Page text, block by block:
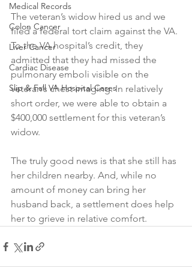
Medical Records
Colon Cancer
Liver Cancer
Cardiac Disease
Slip & Fall VA Hospital Cases
The veteran’s widow hired us and we
filed a federal tort claim against the VA.
To the VA hospital’s credit, they
admitted that they had missed the
pulmonary emboli visible on the
veteran’s chest imaging. In relatively
short order, we were able to obtain a
$400,000 settlement for this veteran’s
widow.
The truly good news is that she still has
her children nearby. And, while no
amount of money can bring her
husband back, a settlement does help
her to grieve in relative comfort.